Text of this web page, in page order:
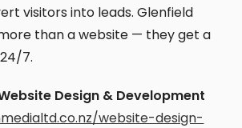
visitors into leads. Glenfield
than a website — they get a
7.
Design & Development
website-design-